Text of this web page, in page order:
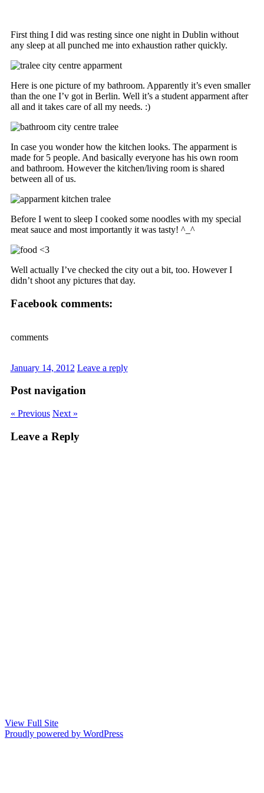
First thing I did was resting since one night in Dublin without
any sleep at all punched me into exhaustion rather quickly.
Here is one picture of my bathroom. Apparently it’s even smaller
than the one I’v got in Berlin. Well it’s a student apparment after
all and it takes care of all my needs. :)
In case you wonder how the kitchen looks. The apparment is
made for 5 people. And basically everyone has his own room
and bathroom. However the kitchen/living room is shared
between all of us.
Before I went to sleep I cooked some noodles with my special
meat sauce and most importantly it was tasty! ^_^
Well actually I’ve checked the city out a bit, too. However I
didn’t shoot any pictures that day.
Facebook comments:
comments
January 14, 2012 Leave a reply
Post navigation
« Previous Next »
Leave a Reply
View Full Site
Proudly powered by WordPress